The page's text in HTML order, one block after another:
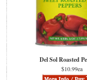
Del Sol Roasted
$10.99ea